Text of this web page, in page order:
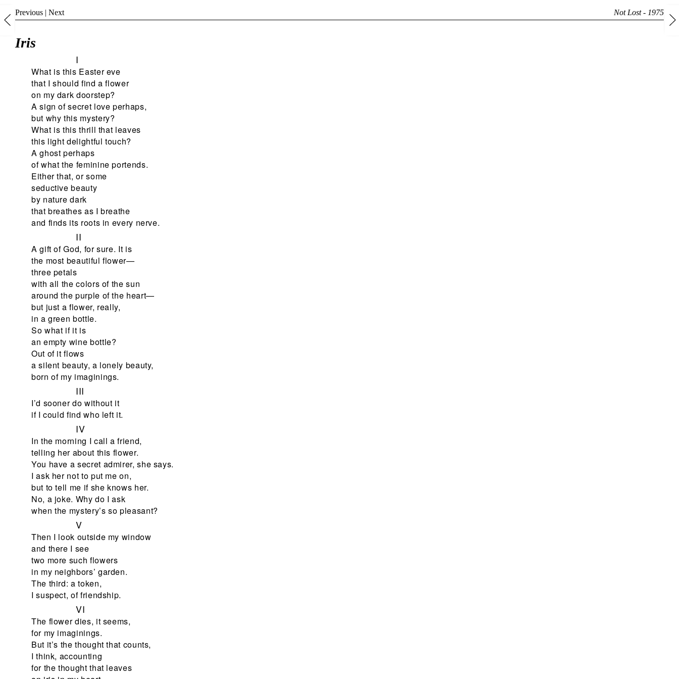
Previous | Next Not Lost - 1975
Iris
I
What is this Easter eve
that I should find a flower
on my dark doorstep?
A sign of secret love perhaps,
but why this mystery?
What is this thrill that leaves
this light delightful touch?
A ghost perhaps
of what the feminine portends.
Either that, or some
seductive beauty
by nature dark
that breathes as I breathe
and finds its roots in every nerve.
II
A gift of God, for sure. It is
the most beautiful flower—
three petals
with all the colors of the sun
around the purple of the heart—
but just a flower, really,
in a green bottle.
So what if it is
an empty wine bottle?
Out of it flows
a silent beauty, a lonely beauty,
born of my imaginings.
III
I’d sooner do without it
if I could find who left it.
IV
In the morning I call a friend,
telling her about this flower.
You have a secret admirer, she says.
I ask her not to put me on,
but to tell me if she knows her.
No, a joke. Why do I ask
when the mystery’s so pleasant?
V
Then I look outside my window
and there I see
two more such flowers
in my neighbors’ garden.
The third: a token,
I suspect, of friendship.
VI
The flower dies, it seems,
for my imaginings.
But it’s the thought that counts,
I think, accounting
for the thought that leaves